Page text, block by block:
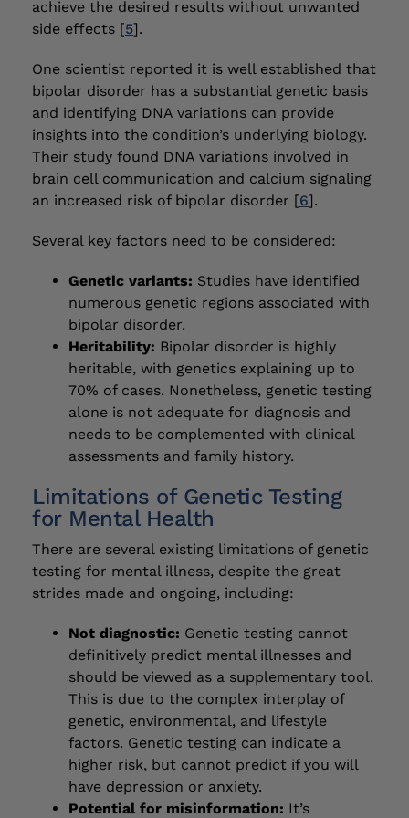
achieve the desired results without unwanted
side effects [5].
One scientist reported it is well established that
bipolar disorder has a substantial genetic basis
and identifying DNA variations can provide
insights into the condition’s underlying biology.
Their study found DNA variations involved in
brain cell communication and calcium signaling
an increased risk of bipolar disorder [6].
Several key factors need to be considered:
Genetic variants: Studies have identified
numerous genetic regions associated with
bipolar disorder.
Heritability: Bipolar disorder is highly
heritable, with genetics explaining up to
70% of cases. Nonetheless, genetic testing
alone is not adequate for diagnosis and
needs to be complemented with clinical
assessments and family history.
Limitations of Genetic Testing
for Mental Health
There are several existing limitations of genetic
testing for mental illness, despite the great
strides made and ongoing, including:
Not diagnostic: Genetic testing cannot
definitively predict mental illnesses and
should be viewed as a supplementary tool.
This is due to the complex interplay of
genetic, environmental, and lifestyle
factors. Genetic testing can indicate a
higher risk, but cannot predict if you will
have depression or anxiety.
Potential for misinformation: It’s